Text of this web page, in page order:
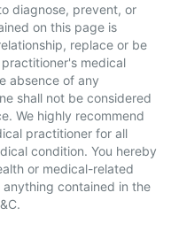
diagnose, prevent, or
on this page is
replace or be
medical
absence of any
shall not be considered
We highly recommend
practitioner for all
condition. You hereby
or medical-related
contained in the